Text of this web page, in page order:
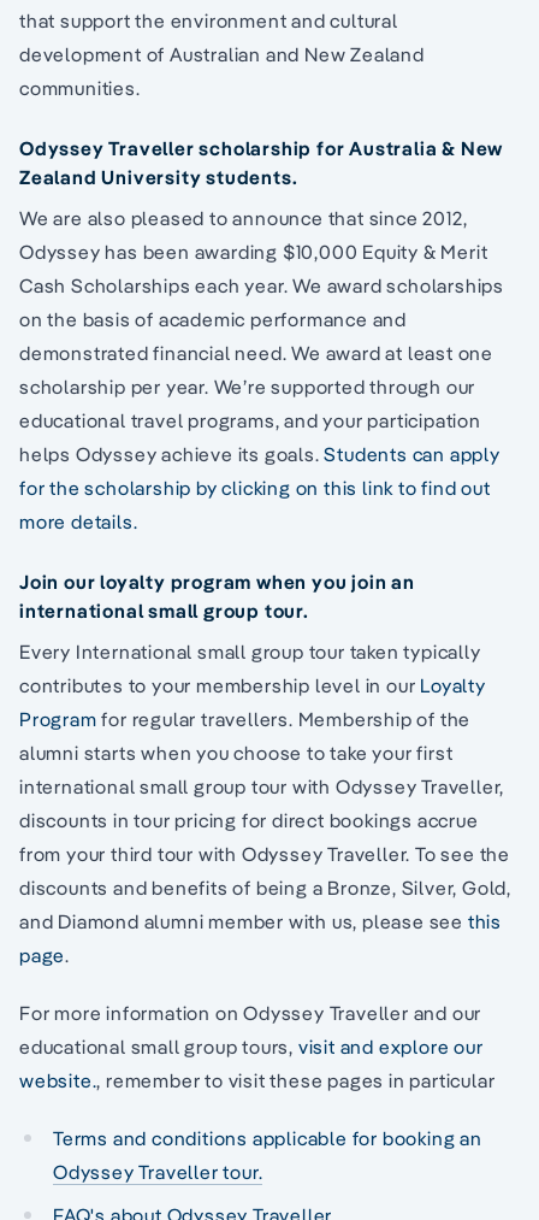
that support the environment and cultural
development of Australian and New Zealand
communities.
Odyssey Traveller scholarship for Australia & New
Zealand University students.
We are also pleased to announce that since 2012,
Odyssey has been awarding $10,000 Equity & Merit
Cash Scholarships each year. We award scholarships
on the basis of academic performance and
demonstrated financial need. We award at least one
scholarship per year. We’re supported through our
educational travel programs, and your participation
helps Odyssey achieve its goals.Students can apply
for the scholarship by clicking on this link to find out
more details.
Join our loyalty program when you join an
international small group tour.
Every International small group tour taken typically
contributes to your membership level in our Loyalty
Program for regular travellers. Membership of the
alumni starts when you choose to take your first
international small group tour with Odyssey Traveller,
discounts in tour pricing for direct bookings accrue
from your third tour with Odyssey Traveller. To see the
discounts and benefits of being a Bronze, Silver, Gold,
and Diamond alumni member with us, please see this
page.
For more information on Odyssey Traveller and our
educational small group tours, visit and explore our
website., remember to visit these pages in particular
Terms and conditions applicable for booking an
Odyssey Traveller tour.
FAQ's about Odyssey Traveller